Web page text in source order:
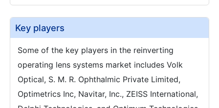
Key players
Some of the key players in the reinverting
operating lens systems market includes Volk
Optical, S. M. R. Ophthalmic Private Limited,
Optimetrics Inc, Navitar, Inc., ZEISS International,